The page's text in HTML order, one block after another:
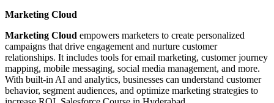
Marketing Cloud
Marketing Cloud empowers marketers to create personalized
campaigns that drive engagement and nurture customer
relationships. It includes tools for email marketing, customer journey
mapping, mobile messaging, social media management, and more.
With built-in AI and analytics, businesses can understand customer
behavior, segment audiences, and optimize marketing strategies to